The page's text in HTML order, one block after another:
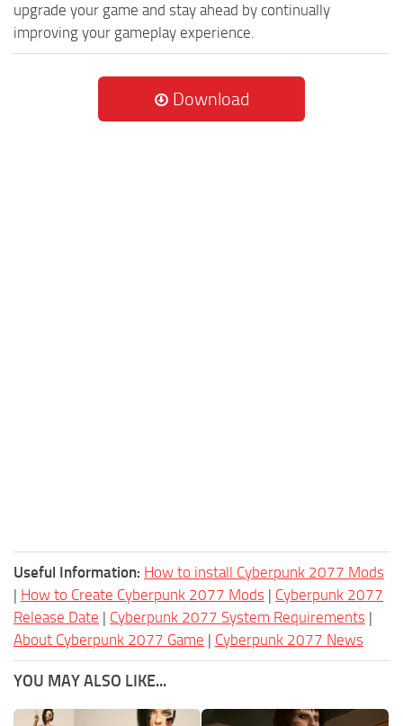
upgrade your game and stay ahead by continually
improving your gameplay experience.
Download
Useful Information: How to install Cyberpunk 2077 Mods
| How to Create Cyberpunk 2077 Mods | Cyberpunk 2077
Release Date | Cyberpunk 2077 System Requirements |
About Cyberpunk 2077 Game | Cyberpunk 2077 News
YOU MAY ALSO LIKE...